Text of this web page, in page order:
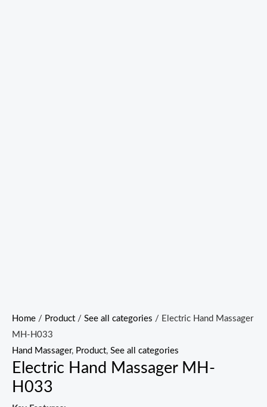
Home / Product / See all categories / Electric Hand Massager
MH-H033
Hand Massager, Product, See all categories
Electric Hand Massager MH-
H033